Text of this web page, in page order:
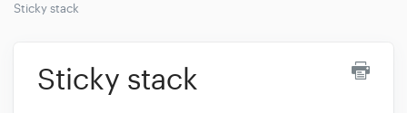
Sticky stack
Sticky stack